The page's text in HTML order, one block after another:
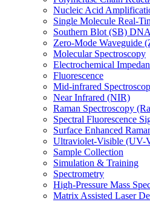
Nucleic Acid
Single Molecule Real-
Southern Blot (SB) DNA
Zero-Mode Waveguide
Molecular Spectroscopy
Electrochemical
Fluorescence
Mid-infrared
Near Infrared (NIR)
Raman Spectroscopy
Spectral Fluorescence
Surface Enhanced
Ultraviolet-Visible (UV-
Sample Collection
Simulation & Training
Spectrometry
High-Pressure Mass
Matrix Assisted Laser